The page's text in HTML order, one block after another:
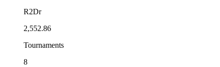
R2Dr
2,552.86
Tournaments
8